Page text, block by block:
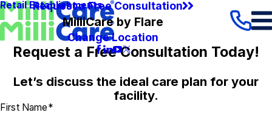
Retail Establishments
Request a Free Consultation
MilliCare by Flare
Change Location
Request a Free Consultation Today!
Let’s discuss the ideal care plan for your
facility.
First Name*